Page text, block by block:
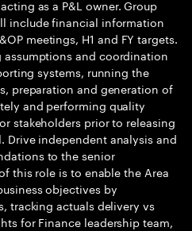
as a P&L owner. Group
include financial information
meetings, H1 and FY targets.
and coordination
systems, running the
preparation and generation of
and performing quality
stakeholders prior to releasing
Drive independent analysis and
to the senior
this role is to enable the Area
objectives by
tracking actuals delivery vs
for Finance leadership team,